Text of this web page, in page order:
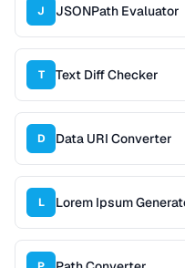
J JSONPath Evaluator
T Text Diff Checker
D Data URI Converter
L Lorem Ipsum